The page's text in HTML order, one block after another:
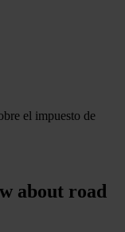
el impuesto de
about road